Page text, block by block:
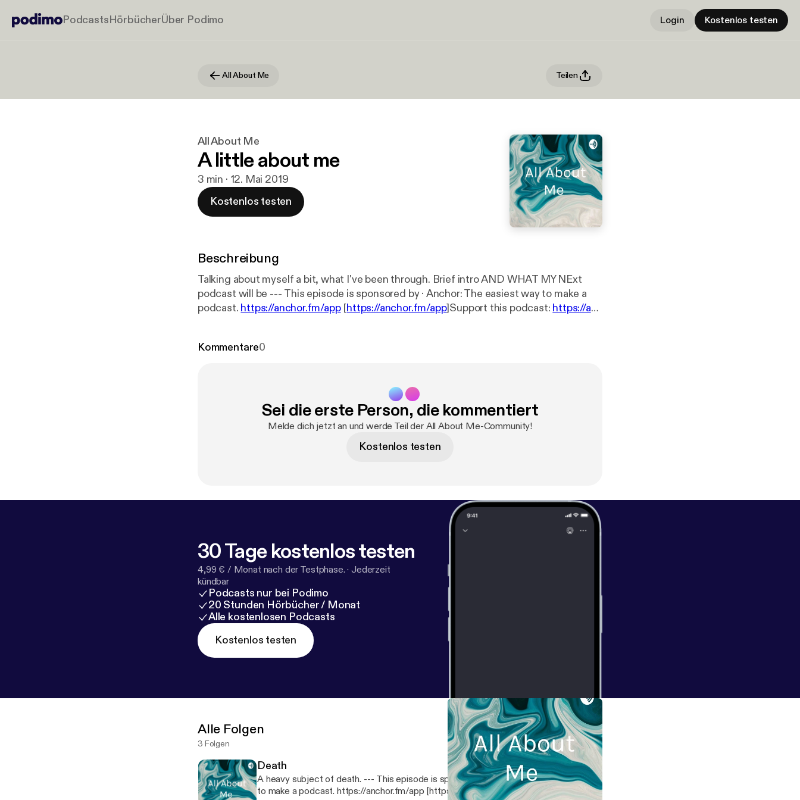
PodcastsHörbücherÜber Podimo Login Kostenlos testen
All About Me Teilen
All About Me
A little about me
3 min · 12. Mai 2019
Kostenlos testen
Beschreibung
Talking about myself a bit, what I've been through. Brief intro AND WHAT MY NExt
podcast will be --- This episode is sponsored by · Anchor: The easiest way to make a
podcast. https://anchor.fm/app[https://anchor.fm/app]Support this podcast: https://an
Kommentare0
Sei die erste Person, die kommentiert
Melde dich jetzt an und werde Teil der All About Me-Community!
Kostenlos testen
30 Tage kostenlos testen
4,99 € / Monat nach der Testphase. · Jederzeit
kündbar
Podcasts nur bei Podimo
20 Stunden Hörbücher / Monat
Alle kostenlosen Podcasts
Kostenlos testen
Alle Folgen
3 Folgen
Death
A heavy subject of death. --- This episode is sponsored by · Anchor: The easiest way
to make a podcast. https://anchor.fm/app [https://anchor.fm/app]Support this